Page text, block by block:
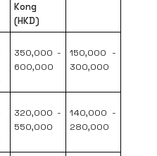
Kong
(HKD)
350,000 -
600,000
150,000 -
300,000
320,000 -
550,000
140,000 -
280,000